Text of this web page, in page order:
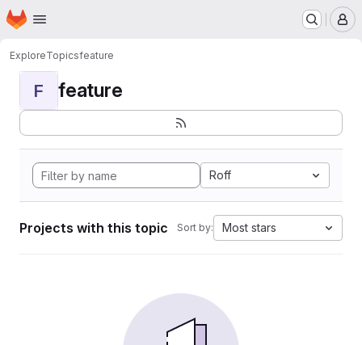
Skip to main content
Homepage
ExploreTopicsfeature
F feature
Roff
Projects with this topic Sort by: Most stars